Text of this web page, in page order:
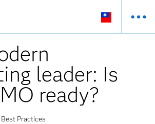
leader: Is
ready?
Practices